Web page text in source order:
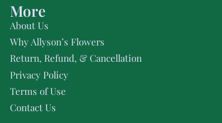
More
About Us
Why Allyson’s Flowers
Return, Refund, & Cancellation
Privacy Policy
Terms of Use
Contact Us